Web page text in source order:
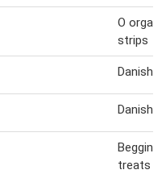
O
strips
Danish
Danish
Beggin
treats